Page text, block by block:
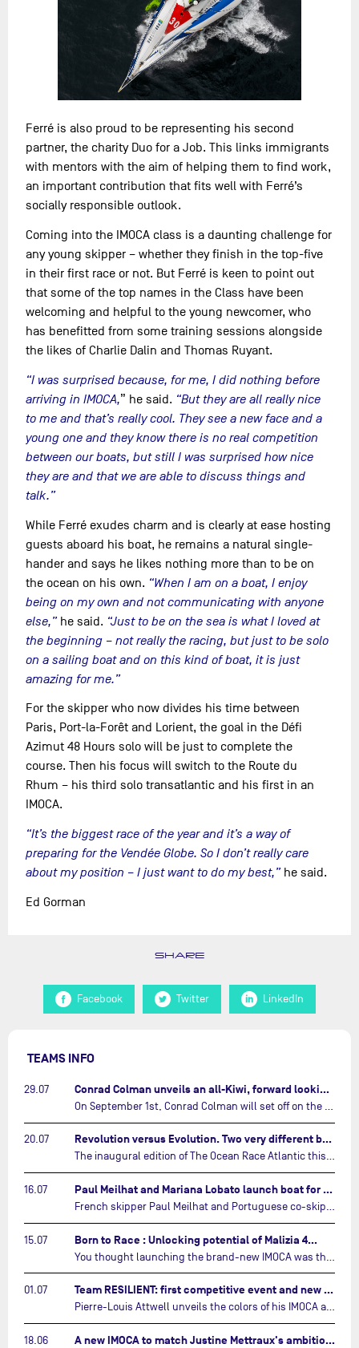
Ferré is also proud to be representing his second
partner, the charity Duo for a Job. This links immigrants
with mentors with the aim of helping them to find work,
an important contribution that fits well with Ferré’s
socially responsible outlook.
Coming into the IMOCA class is a daunting challenge for
any young skipper – whether they finish in the top-five
in their first race or not. But Ferré is keen to point out
that some of the top names in the Class have been
welcoming and helpful to the young newcomer, who
has benefitted from some training sessions alongside
the likes of Charlie Dalin and Thomas Ruyant.
“I was surprised because, for me, I did nothing before
arriving in IMOCA,” he said. “But they are all really nice
to me and that’s really cool. They see a new face and a
young one and they know there is no real competition
between our boats, but still I was surprised how nice
they are and that we are able to discuss things and
talk.”
While Ferré exudes charm and is clearly at ease hosting
guests aboard his boat, he remains a natural single-
hander and says he likes nothing more than to be on
the ocean on his own. “When I am on a boat, I enjoy
being on my own and not communicating with anyone
else,”he said. “Just to be on the sea is what I loved at
the beginning – not really the racing, but just to be solo
on a sailing boat and on this kind of boat, it is just
amazing for me.”
For the skipper who now divides his time between
Paris, Port-la-Forêt and Lorient, the goal in the Défi
Azimut 48 Hours solo will be just to complete the
course. Then his focus will switch to the Route du
Rhum – his third solo transatlantic and his first in an
IMOCA.
“It’s the biggest race of the year and it’s a way of
preparing for the Vendée Globe. So I don’t really care
about my position – I just want to do my best,”he said.
Ed Gorman
SHARE
Facebook Twitter LinkedIn
TEAMS INFO
29.07 Conrad Colman unveils an all-Kiwi, forward looking team…
20.07 Revolution versus Evolution. Two very different brand new IMOCAs are getting ready for The Ocean Race Atlantic…
The inaugural edition of The Ocean Race Atlantic this September will see two examples of the very latest in IMOCA design-thinking face off against each other for the very first time.…
16.07 Paul Meilhat and Mariana Lobato launch boat for new ‘United by the Ocean’ campaign…
French skipper Paul Meilhat and Portuguese co-skipper Mariana Lobato have launched the IMOCA boat they will race in The Ocean Race Atlantic (2026) and The Ocean Race around the world (2027) today in Lorient, France.…
15.07 Born to Race : Unlocking potential of Malizia 4…
01.07 Team RESILIENT: first competitive event and new colors…
Pierre-Louis Attwell unveils the colors of his IMOCA and sets his sights on the Drheam Cup / Grand Prix de France de Course au Large.…
18.06 A new IMOCA to match Justine Mettraux's ambitions…